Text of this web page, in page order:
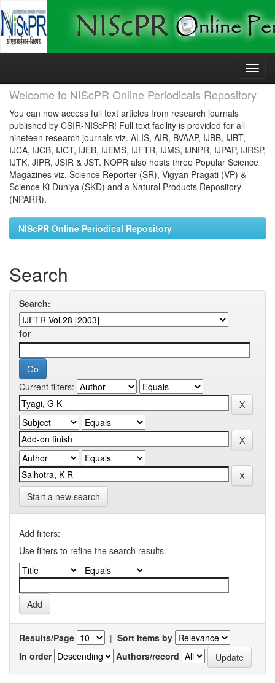
Skip
Welcome to NIScPR Online Periodicals Repository
You can now access full text articles from research journals
published by CSIR-NIScPR! Full text facility is provided for all
nineteen research journals viz. ALIS, AIR, BVAAP, IJBB, IJBT,
IJCA, IJCB, IJCT, IJEB, IJEMS, IJFTR, IJMS, IJNPR, IJPAP, IJRSP,
IJTK, JIPR, JSIR & JST. NOPR also hosts three Popular Science
Magazines viz. Science Reporter (SR), Vigyan Pragati (VP) &
Science Ki Duniya (SKD) and a Natural Products Repository
(NPARR).
NIScPR Online Periodical Repository
Search
Search:
for
Current filters:
Start a new search
Add filters:
Use filters to refine the search results.
Results/Page | Sort items by
In order
Authors/record